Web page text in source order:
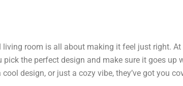
room is all about making it feel just right. At
pick the perfect design and make sure it goes up
design, or just a cozy vibe, they’ve got you